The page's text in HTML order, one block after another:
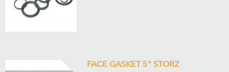
FACE GASKET 5" STORZ